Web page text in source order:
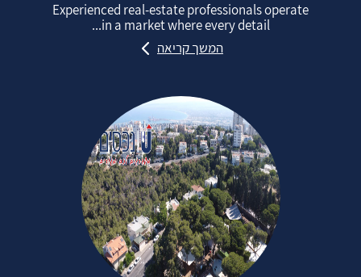
Experienced real‑estate professionals operate
in a market where every detail...
המשך קריאה